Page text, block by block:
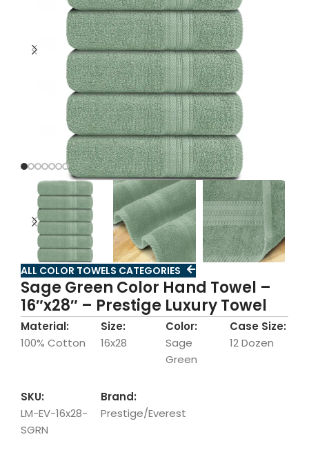
ALL COLOR TOWELS CATEGORIES
Sage Green Color Hand Towel –
16″x28″ – Prestige Luxury Towel
Material:
100% Cotton
Size:
16x28
Color:
Sage
Green
Case Size:
12 Dozen
SKU:
LM-EV-16x28-
SGRN
Brand:
Prestige/Everest